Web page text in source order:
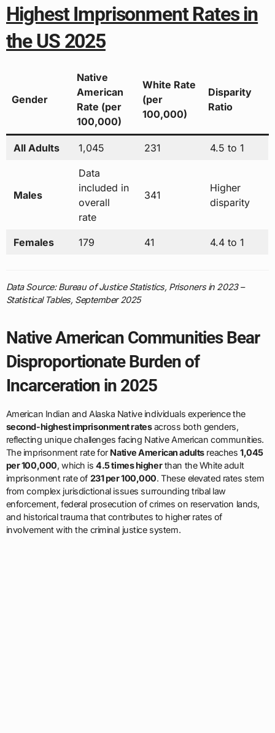
Highest Imprisonment Rates in
the US 2025
Gender
Native
American
Rate (per
100,000)
White Rate
(per
100,000)
Disparity
Ratio
All Adults 1,045 231 4.5 to 1
Males
Data
included in
overall
rate
341
Higher
disparity
Females 179 41 4.4 to 1
Data Source: Bureau of Justice Statistics, Prisoners in 2023 –
Statistical Tables, September 2025
Native American Communities Bear
Disproportionate Burden of
Incarceration in 2025
American Indian and Alaska Native individuals experience the
second-highest imprisonment ratesacross both genders,
reflecting unique challenges facing Native American communities.
The imprisonment rate for Native American adultsreaches 1,045
per 100,000, which is4.5 times higherthan the White adult
imprisonment rate of 231 per 100,000. These elevated rates stem
from complex jurisdictional issues surrounding tribal law
enforcement, federal prosecution of crimes on reservation lands,
and historical trauma that contributes to higher rates of
involvement with the criminal justice system.